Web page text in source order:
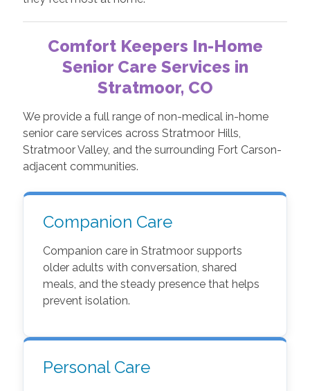
Comfort Keepers In-Home
Senior Care Services in
Stratmoor, CO
We provide a full range of non-medical in-home
senior care services across Stratmoor Hills,
Stratmoor Valley, and the surrounding Fort Carson-
adjacent communities.
Companion Care
Companion care in Stratmoor supports
older adults with conversation, shared
meals, and the steady presence that helps
prevent isolation.
Personal Care